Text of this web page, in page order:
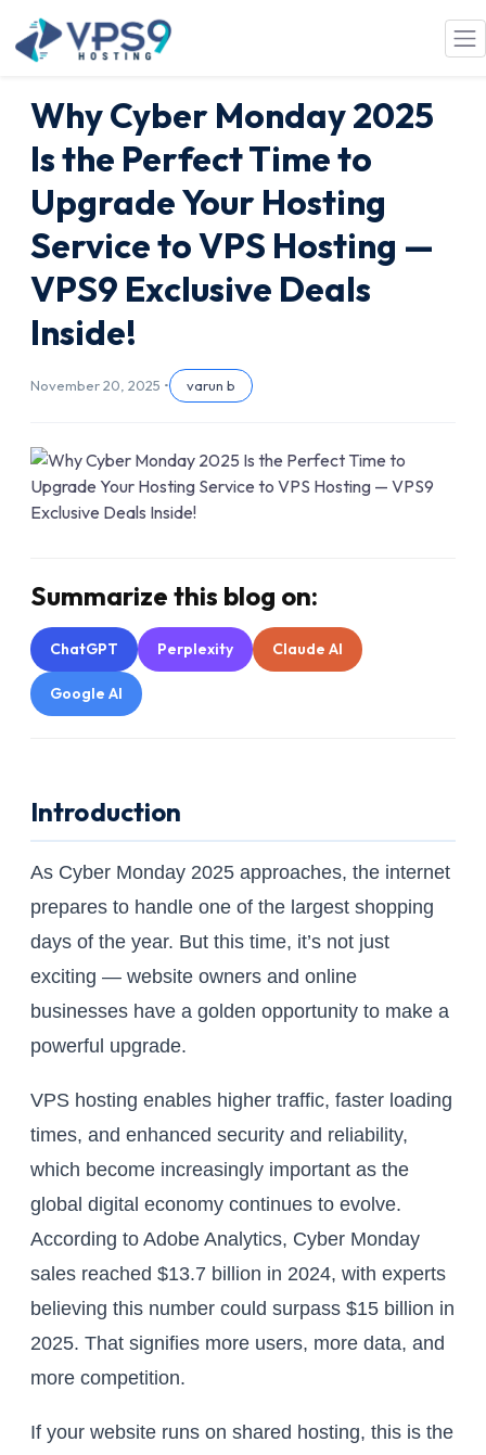
Skip to main content
Why Cyber Monday 2025
Is the Perfect Time to
Upgrade Your Hosting
Service to VPS Hosting —
VPS9 Exclusive Deals
Inside!
November 20, 2025 • varun b
Summarize this blog on:
ChatGPT Perplexity Claude AI
Google AI
Introduction
As Cyber Monday 2025 approaches, the internet
prepares to handle one of the largest shopping
days of the year. But this time, it’s not just
exciting — website owners and online
businesses have a golden opportunity to make a
powerful upgrade.
VPS hosting enables higher traffic, faster loading
times, and enhanced security and reliability,
which become increasingly important as the
global digital economy continues to evolve.
According to Adobe Analytics, Cyber Monday
sales reached $13.7 billion in 2024, with experts
believing this number could surpass $15 billion in
2025. That signifies more users, more data, and
more competition.
If your website runs on shared hosting, this is the